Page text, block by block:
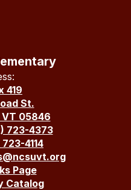
419
St.
VT 05846
723-4373
4114
Page
Catalog